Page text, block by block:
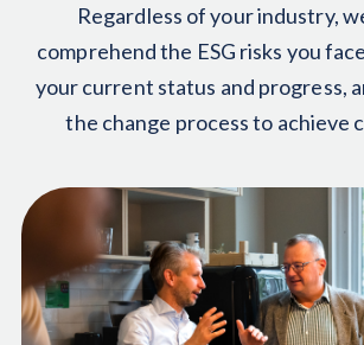
Regardless of your industry,
comprehend the ESG risks you
your current status and progress,
the change process to achieve